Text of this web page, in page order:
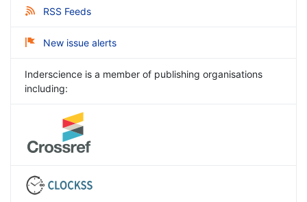
RSS Feeds
New issue alerts
Inderscience is a member of publishing organisations
including: